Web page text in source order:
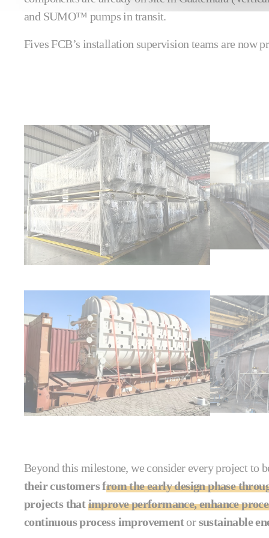
and SUMO™ pumps in transit.
Fives FCB’s installation supervision teams are now
Beyond this milestone, we consider every project to
their customers from the early design phase
projects thatimprove performance, enhance
continuous process improvementorsustainable